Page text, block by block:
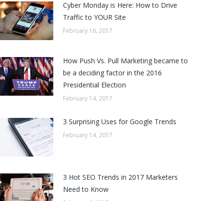
Cyber Monday is Here: How to Drive
Traffic to YOUR Site
February 16, 2017
How Push Vs. Pull Marketing became to
be a deciding factor in the 2016
Presidential Election
February 14, 2017
3 Surprising Uses for Google Trends
February 14, 2017
3 Hot SEO Trends in 2017 Marketers
Need to Know